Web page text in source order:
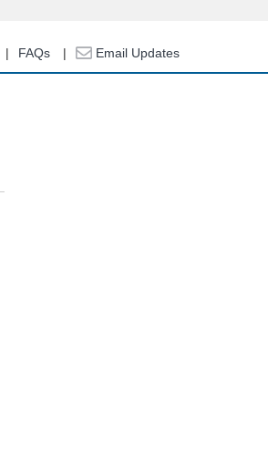
FAQs Email Updates